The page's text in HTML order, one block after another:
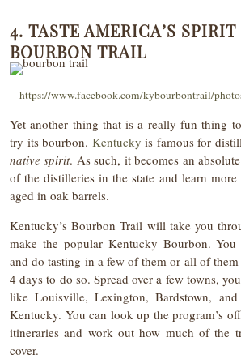
4. TASTE AMERICA’S
BOURBON TRAIL
https://www.facebook.com/kybourbontrail/
Yet another thing that is a really fun thing
try its bourbon. Kentucky is famous for
native spirit. As such, it becomes an
of the distilleries in the state and learn more
aged in oak barrels.
Kentucky’s Bourbon Trail will take you
make the popular Kentucky Bourbon.
and do tasting in a few of them or all of
4 days to do so. Spread over a few towns,
like Louisville, Lexington, Bardstown,
Kentucky. You can look up the program’s
itineraries and work out how much of the
cover.